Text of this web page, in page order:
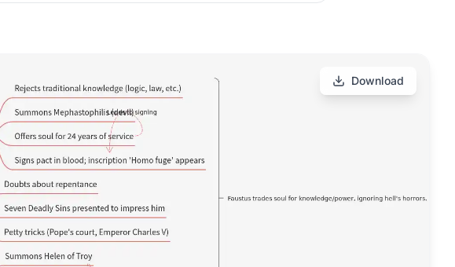
Download